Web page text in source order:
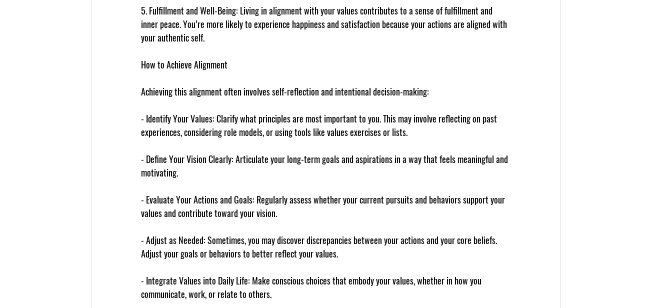
5. Fulfillment and Well-Being: Living in alignment with your values contributes to a sense of fulfillment and
inner peace. You’re more likely to experience happiness and satisfaction because your actions are aligned with
your authentic self.
How to Achieve Alignment
Achieving this alignment often involves self-reflection and intentional decision-making:
- Identify Your Values: Clarify what principles are most important to you. This may involve reflecting on past
experiences, considering role models, or using tools like values exercises or lists.
- Define Your Vision Clearly: Articulate your long-term goals and aspirations in a way that feels meaningful and
motivating.
- Evaluate Your Actions and Goals: Regularly assess whether your current pursuits and behaviors support your
values and contribute toward your vision.
- Adjust as Needed: Sometimes, you may discover discrepancies between your actions and your core beliefs.
Adjust your goals or behaviors to better reflect your values.
- Integrate Values into Daily Life: Make conscious choices that embody your values, whether in how you
communicate, work, or relate to others.